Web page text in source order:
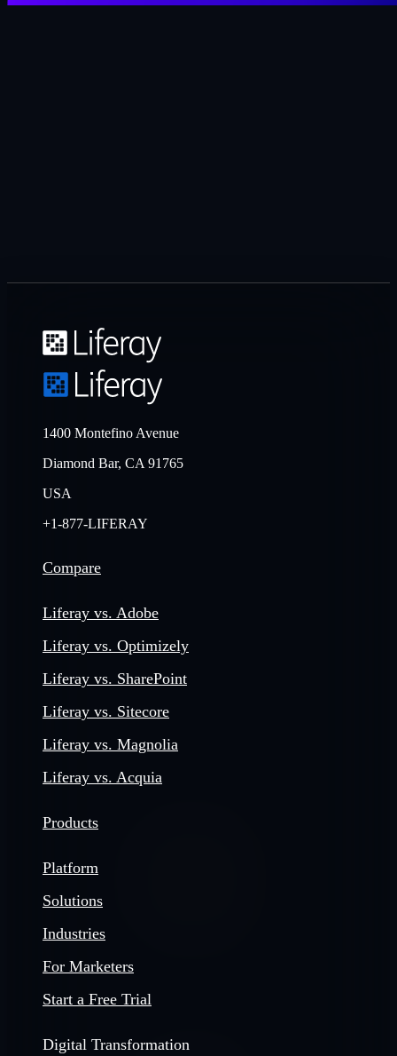
1400 Montefino Avenue
Diamond Bar, CA 91765
USA
+1-877-LIFERAY
Compare
Liferay vs. Adobe
Liferay vs. Optimizely
Liferay vs. SharePoint
Liferay vs. Sitecore
Liferay vs. Magnolia
Liferay vs. Acquia
Products
Platform
Solutions
Industries
For Marketers
Start a Free Trial
Digital Transformation